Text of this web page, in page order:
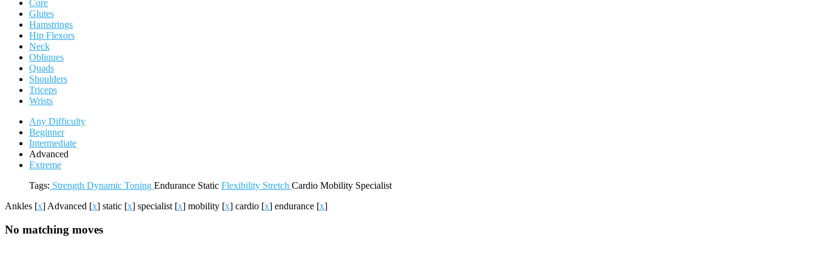
Core
Glutes
Hamstrings
Hip Flexors
Neck
Obliques
Quads
Shoulders
Triceps
Wrists
Any Difficulty
Beginner
Intermediate
Advanced
Extreme
Tags: Strength Dynamic Toning Endurance Static Flexibility Stretch Cardio Mobility Specialist
Ankles [x] Advanced [x] static [x] specialist [x] mobility [x] cardio [x] endurance [x]
No matching moves